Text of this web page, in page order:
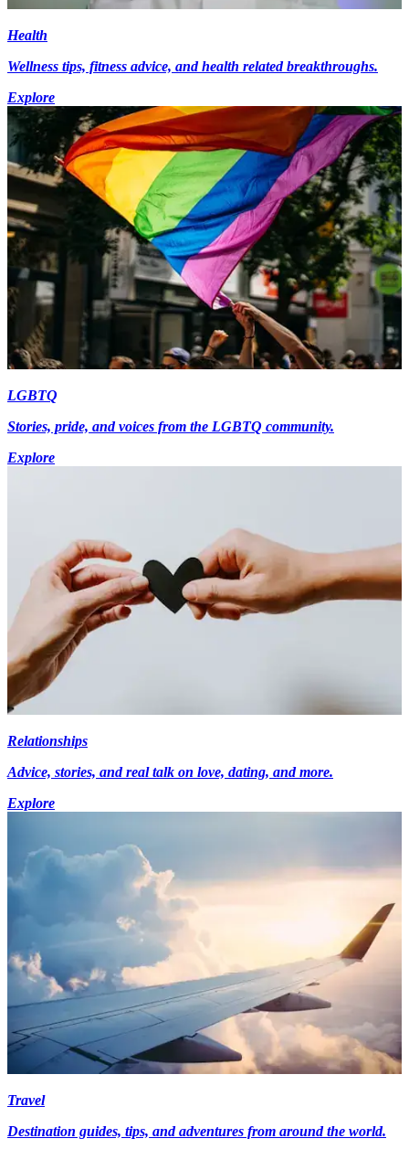
Health
Wellness tips, fitness advice, and health related breakthroughs.
Explore
LGBTQ
Stories, pride, and voices from the LGBTQ community.
Explore
Relationships
Advice, stories, and real talk on love, dating, and more.
Explore
Travel
Destination guides, tips, and adventures from around the world.